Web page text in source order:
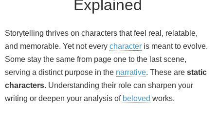
Explained
Storytelling thrives on characters that feel real, relatable,
and memorable. Yet not every character is meant to evolve.
Some stay the same from page one to the last scene,
serving a distinct purpose in the narrative. These are static
characters. Understanding their role can sharpen your
writing or deepen your analysis of beloved works.